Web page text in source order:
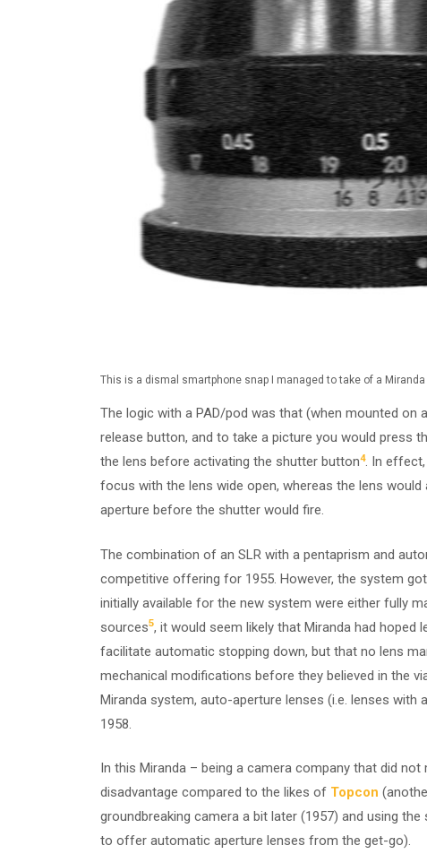
This is a dismal smartphone snap I managed to take of a
The logic with a PAD/pod was that (when mounted
release button, and to take a picture you would press
the lens before activating the shutter button4. In
focus with the lens wide open, whereas the lens
aperture before the shutter would fire.
The combination of an SLR with a pentaprism and
competitive offering for 1955. However, the system
initially available for the new system were either fully
sources5, it would seem likely that Miranda had
facilitate automatic stopping down, but that no lens
mechanical modifications before they believed in the
Miranda system, auto-aperture lenses (i.e. lenses with
1958.
In this Miranda – being a camera company that did
disadvantage compared to the likes of Topcon
groundbreaking camera a bit later (1957) and using
to offer automatic aperture lenses from the get-go).